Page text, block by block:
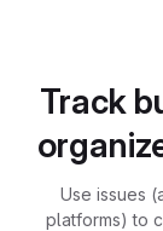
Track
Use issues
platforms) to